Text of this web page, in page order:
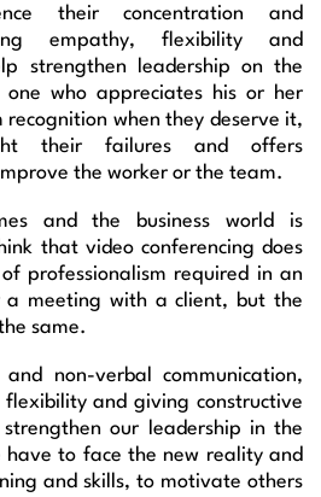
their concentration and
empathy, flexibility and
strengthen leadership on the
who appreciates his or her
recognition when they deserve it,
their failures and offers
the worker or the team.
and the business world is
that video conferencing does
professionalism required in an
a meeting with a client, but the
same.
non-verbal communication,
and giving constructive
our leadership in the
have to face the new reality and
and skills, to motivate others